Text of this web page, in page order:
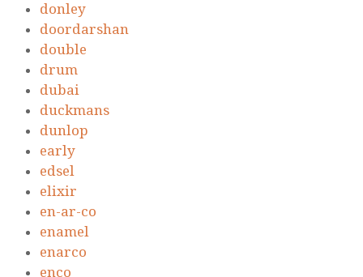
donley
doordarshan
double
drum
dubai
duckmans
dunlop
early
edsel
elixir
en-ar-co
enamel
enarco
enco